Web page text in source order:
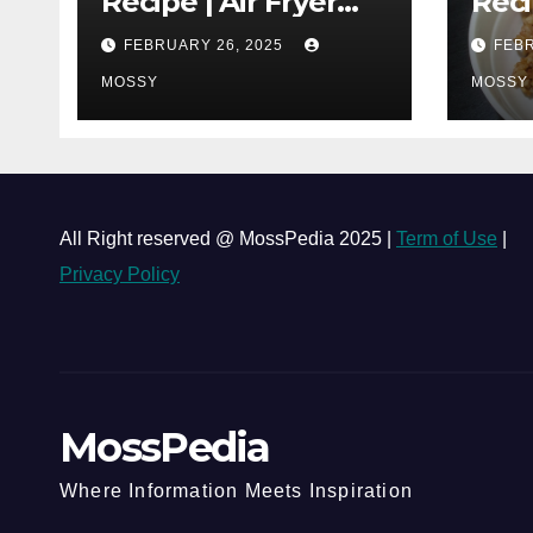
Grilled Chicken | 25-
minutes | Cook With
Me | Kids Friendly
FEBRUARY 26, 2025
MOSSY
|
MOSSY
All Right reserved @ MossPedia 2025 | Term of Use
Privacy Policy
MossPedia
Where Information Meets Inspiration